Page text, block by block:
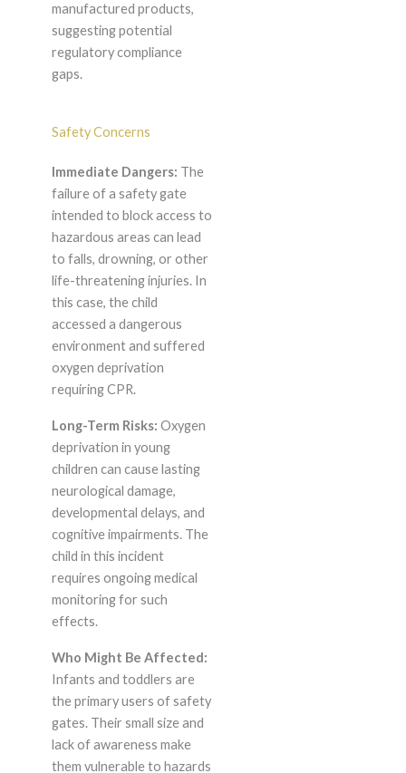
manufactured products,
suggesting potential
regulatory compliance
gaps.
Safety Concerns
Immediate Dangers: The
failure of a safety gate
intended to block access to
hazardous areas can lead
to falls, drowning, or other
life-threatening injuries. In
this case, the child
accessed a dangerous
environment and suffered
oxygen deprivation
requiring CPR.
Long-Term Risks: Oxygen
deprivation in young
children can cause lasting
neurological damage,
developmental delays, and
cognitive impairments. The
child in this incident
requires ongoing medical
monitoring for such
effects.
Who Might Be Affected:
Infants and toddlers are
the primary users of safety
gates. Their small size and
lack of awareness make
them vulnerable to hazards